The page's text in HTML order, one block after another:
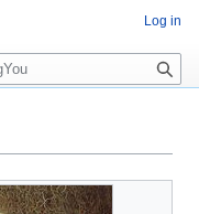
Log in